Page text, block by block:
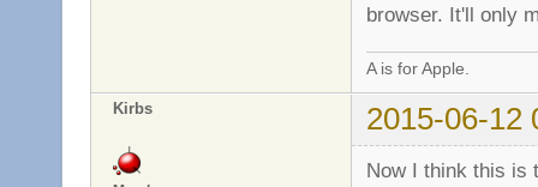
browser. It'll only
A is for Apple.
Kirbs 2015-06-12
Now I think this is